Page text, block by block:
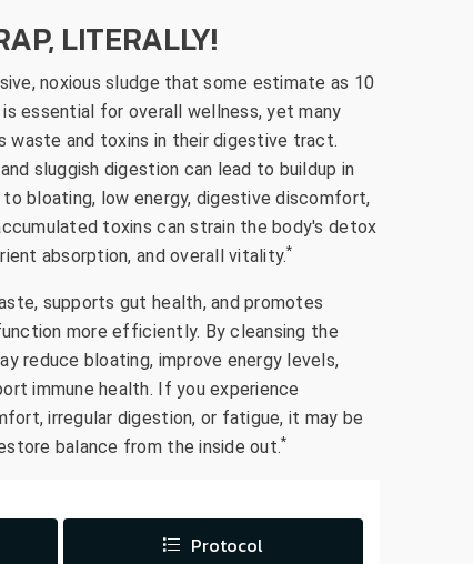
LITERALLY!
noxious sludge that some estimate as 10
essential for overall wellness, yet many
waste and toxins in their digestive tract.
sluggish digestion can lead to buildup in
bloating, low energy, digestive discomfort,
toxins can strain the body's detox
absorption, and overall vitality.*
supports gut health, and promotes
more efficiently. By cleansing the
reduce bloating, improve energy levels,
immune health. If you experience
irregular digestion, or fatigue, it may be
balance from the inside out.*
Protocol